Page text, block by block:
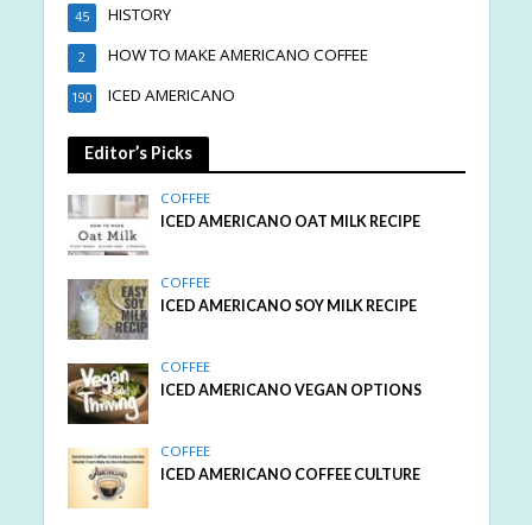
HISTORY
45
HOW TO MAKE AMERICANO COFFEE
2
ICED AMERICANO
190
Editor’s Picks
COFFEE
ICED AMERICANO OAT MILK RECIPE
COFFEE
ICED AMERICANO SOY MILK RECIPE
COFFEE
ICED AMERICANO VEGAN OPTIONS
COFFEE
ICED AMERICANO COFFEE CULTURE